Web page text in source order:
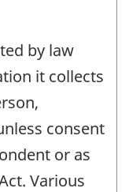
by law
it collects
consent
or as
Various